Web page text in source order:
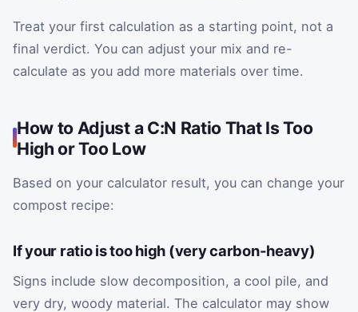
Treat your first calculation as a starting point, not a
final verdict. You can adjust your mix and re-
calculate as you add more materials over time.
How to Adjust a C:N Ratio That Is Too
High or Too Low
Based on your calculator result, you can change your
compost recipe:
If your ratio is too high (very carbon-heavy)
Signs include slow decomposition, a cool pile, and
very dry, woody material. The calculator may show